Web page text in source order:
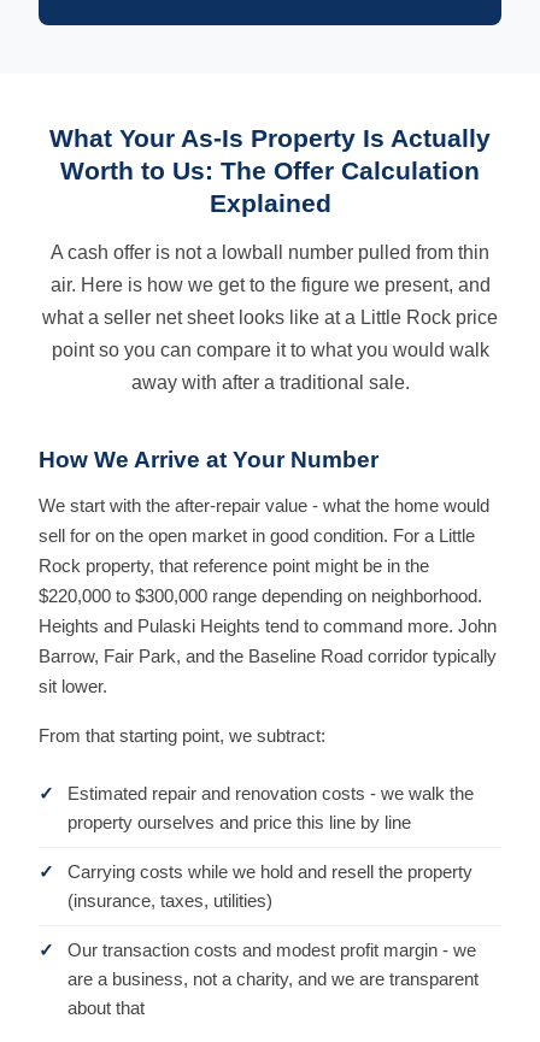
What Your As-Is Property Is Actually
Worth to Us: The Offer Calculation
Explained
A cash offer is not a lowball number pulled from thin
air. Here is how we get to the figure we present, and
what a seller net sheet looks like at a Little Rock price
point so you can compare it to what you would walk
away with after a traditional sale.
How We Arrive at Your Number
We start with the after-repair value - what the home would
sell for on the open market in good condition. For a Little
Rock property, that reference point might be in the
$220,000 to $300,000 range depending on neighborhood.
Heights and Pulaski Heights tend to command more. John
Barrow, Fair Park, and the Baseline Road corridor typically
sit lower.
From that starting point, we subtract:
Estimated repair and renovation costs - we walk the
property ourselves and price this line by line
Carrying costs while we hold and resell the property
(insurance, taxes, utilities)
Our transaction costs and modest profit margin - we
are a business, not a charity, and we are transparent
about that